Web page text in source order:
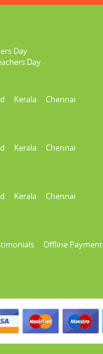
Day
Day
Kerala
Chennai
Kerala
Chennai
Kerala
Chennai
Offline Payment